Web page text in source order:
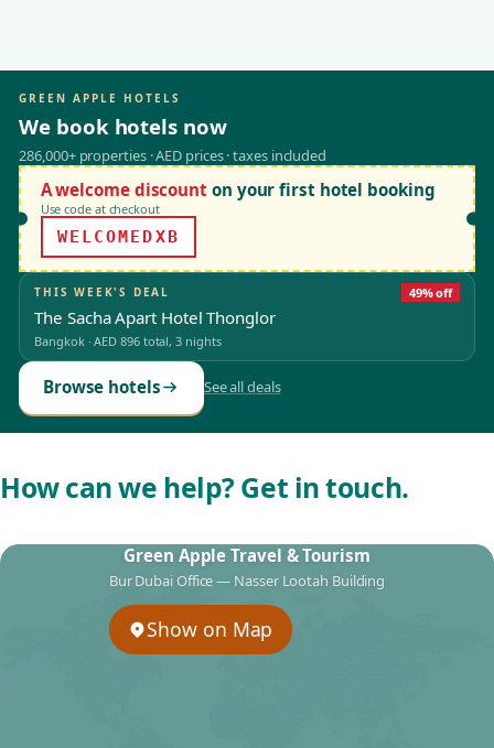
GREEN APPLE HOTELS
We book hotels now
286,000+ properties · AED prices · taxes included
A welcome discount on your first hotel booking
Use code at checkout
WELCOMEDXB
THIS WEEK'S DEAL 49% off
The Sacha Apart Hotel Thonglor
Bangkok ·AED 896total, 3 nights
Browse hotels See all deals
How can we help? Get in touch.
Green Apple Travel & Tourism
Bur Dubai Office — Nasser Lootah Building
Show on Map